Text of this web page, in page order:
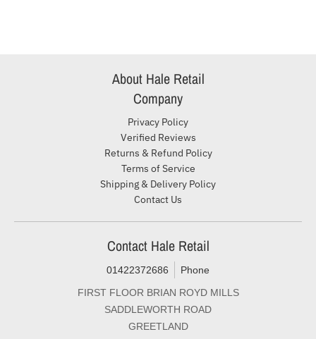
About Hale Retail
Company
Privacy Policy
Verified Reviews
Returns & Refund Policy
Terms of Service
Shipping & Delivery Policy
Contact Us
Contact Hale Retail
01422372686
Phone
FIRST FLOOR BRIAN ROYD MILLS
SADDLEWORTH ROAD
GREETLAND